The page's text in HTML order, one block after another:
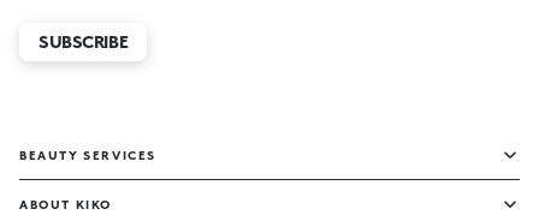
SUBSCRIBE
BEAUTY SERVICES
ABOUT KIKO